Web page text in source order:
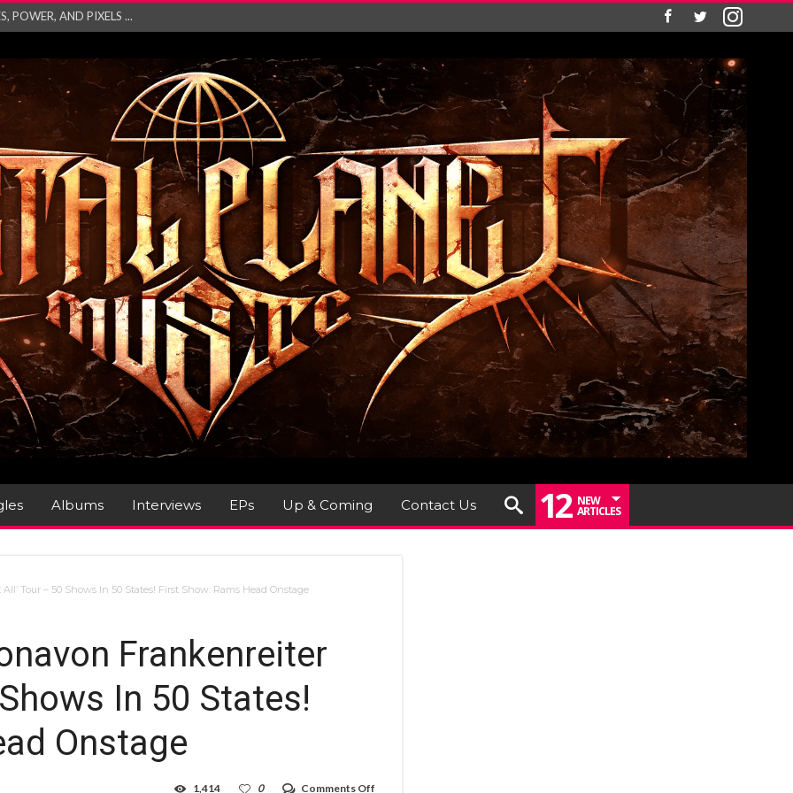
2027 WORLD
– Monste...
Unleash Explos...
“Absence&#...
SINGLE ‘IN ...
Albums Interviews EPs Up & Coming Contact Us 12 NEW
ARTICLES
Tour – 50 Shows In 50 States! First Show: Rams Head Onstage
Frankenreiter
In 50 States!
Onstage
Comments Off
0
1,414